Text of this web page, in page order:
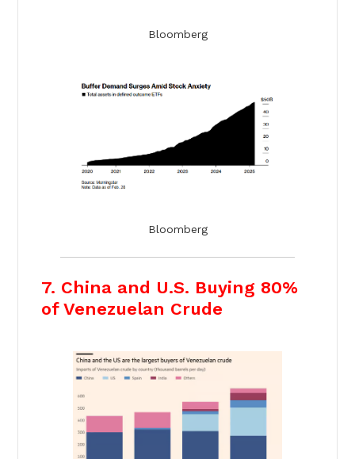
Bloomberg
Bloomberg
7. China and U.S. Buying 80%
of Venezuelan Crude